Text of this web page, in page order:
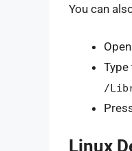
You can
/
Linux